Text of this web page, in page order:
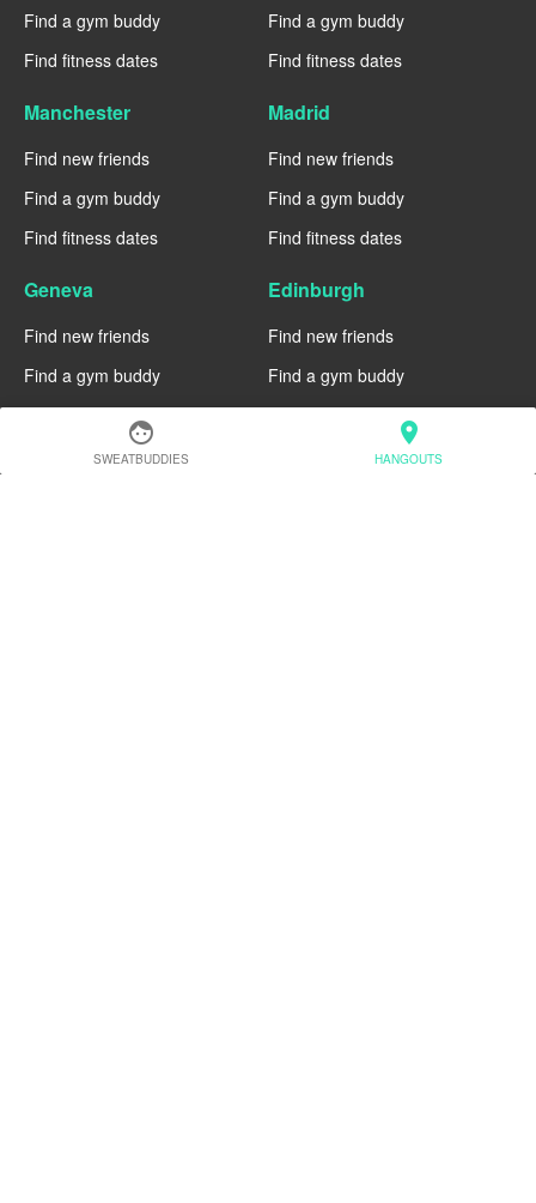
face
SWEATBUDDIES
location_on
HANGOUTS
Find a gym buddy
Find fitness dates
Find a gym buddy
Find fitness dates
Manchester
Find new friends
Find a gym buddy
Find fitness dates
Madrid
Find new friends
Find a gym buddy
Find fitness dates
Geneva
Find new friends
Find a gym buddy
Find fitness dates
Edinburgh
Find new friends
Find a gym buddy
Find fitness dates